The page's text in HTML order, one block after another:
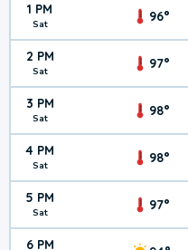
1 PM
Sat 96°
2 PM
Sat 97°
3 PM
Sat 98°
4 PM
Sat 98°
5 PM
Sat 97°
6 PM